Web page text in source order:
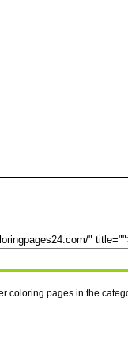
coloring pages in the